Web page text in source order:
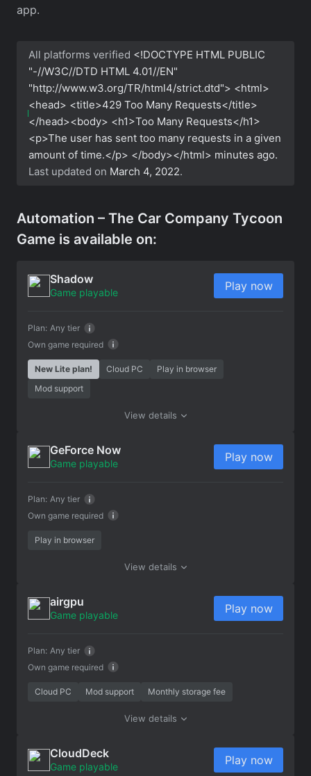
app.
All platforms verified <!DOCTYPE HTML PUBLIC
"-//W3C//DTD HTML 4.01//EN"
"http://www.w3.org/TR/html4/strict.dtd"> <html>
<head> <title>429 Too Many Requests</title>
</head><body> <h1>Too Many Requests</h1>
<p>The user has sent too many requests in a given
amount of time.</p> </body></html> minutes ago.
Last updated on March 4, 2022.
Automation – The Car Company Tycoon
Game is available on:
Shadow
Game playable
Own game required
Plan: Any tier
Play now
New Lite plan! Cloud PC
Play in browser
Mod support
View details
GeForce Now
Game playable
Own game required
Plan: Any tier
Play now
Play in browser
View details
airgpu
Game playable
Own game required
Plan: Any tier
Play now
Cloud PC Mod support Monthly storage fee
View details
CloudDeck
Game playable Play now